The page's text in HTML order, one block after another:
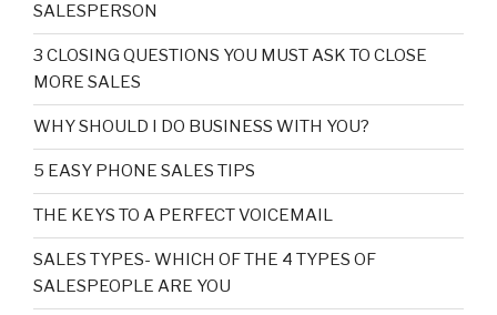
SALESPERSON
3 CLOSING QUESTIONS YOU MUST ASK TO CLOSE
MORE SALES
WHY SHOULD I DO BUSINESS WITH YOU?
5 EASY PHONE SALES TIPS
THE KEYS TO A PERFECT VOICEMAIL
SALES TYPES- WHICH OF THE 4 TYPES OF
SALESPEOPLE ARE YOU